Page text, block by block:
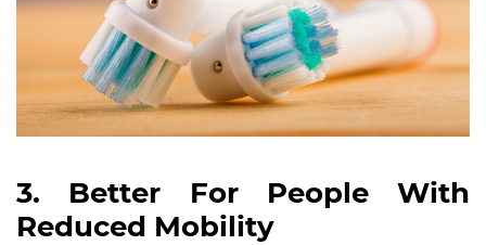
3. Better For People With
Reduced Mobility